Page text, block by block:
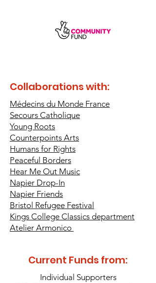
Collaborations with:
Médecins du Monde France
Secours Catholique
Young Roots
Counterpoints Arts
Humans for Rights
Peaceful Borders
Hear Me Out Music
Napier Drop-In
Napier Friends
Bristol Refugee Festival
Kings College Classics department
Atelier Armonico
Current Funds from:
Individual Supporters